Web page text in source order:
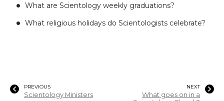
What are Scientology weekly graduations?
What religious holidays do Scientologists celebrate?
PREVIOUS
Scientology Ministers
NEXT
What goes on in a